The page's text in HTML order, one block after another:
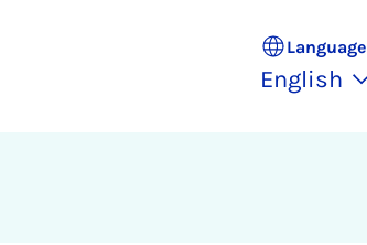
Language
English